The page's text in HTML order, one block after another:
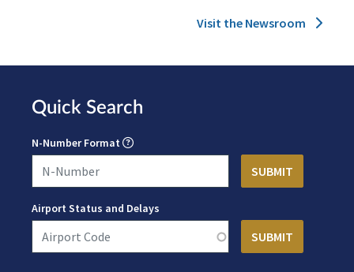
Visit the Newsroom
Quick Search
N-Number Format
Airport Status and Delays